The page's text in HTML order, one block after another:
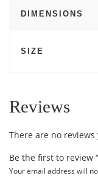
DIMENSIONS
SIZE
Reviews
There are no reviews
Be the first to review
Your email address will